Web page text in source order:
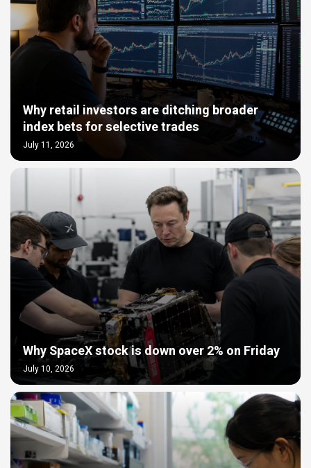
Why retail investors are ditching broader
index bets for selective trades
July 11, 2026
Why SpaceX stock is down over 2% on Friday
July 10, 2026